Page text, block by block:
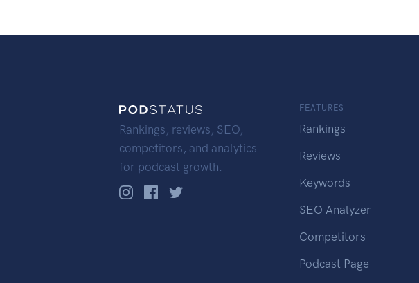
Rankings, reviews, SEO,
competitors, and analytics
for podcast growth.
FEATURES
Rankings
Reviews
Keywords
SEO Analyzer
Competitors
Podcast Page